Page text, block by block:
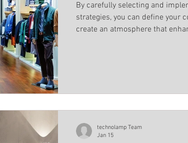
By carefully selecting and
strategies, you can define your
create an atmosphere that
technolamp Team
Jan 15